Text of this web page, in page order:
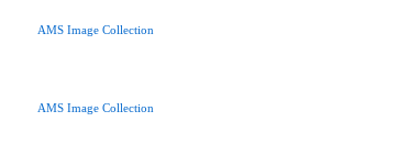
AMS Image Collection
AMS Image Collection